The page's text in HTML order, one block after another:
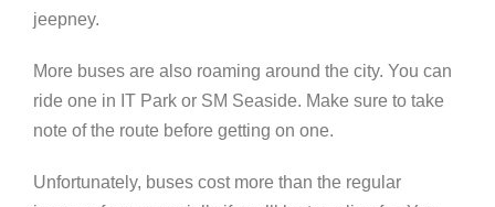
jeepney.
More buses are also roaming around the city. You can
ride one in IT Park or SM Seaside. Make sure to take
note of the route before getting on one.
Unfortunately, buses cost more than the regular